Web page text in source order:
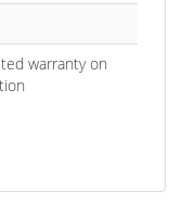
warranty on